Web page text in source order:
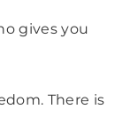
gives you
There is